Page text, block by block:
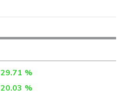
29.71 %
20.03 %